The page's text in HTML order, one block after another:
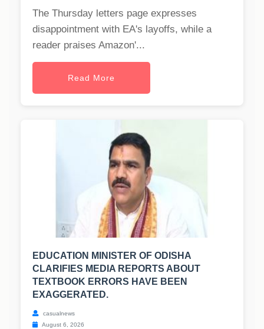
The Thursday letters page expresses
disappointment with EA's layoffs, while a
reader praises Amazon'...
Read More
EDUCATION MINISTER OF ODISHA
CLARIFIES MEDIA REPORTS ABOUT
TEXTBOOK ERRORS HAVE BEEN
EXAGGERATED.
casualnews
August 6, 2026